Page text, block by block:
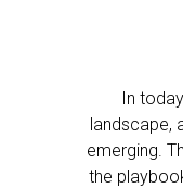
In
landscape,
emerging.
the